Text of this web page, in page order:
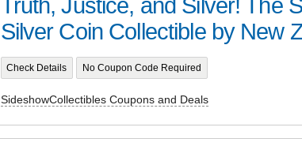
Truth, Justice, and Silver! The
Silver Coin Collectible by New
Check Details No Coupon Code Required
SideshowCollectibles Coupons and Deals